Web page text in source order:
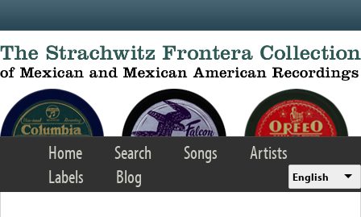
Home Search Songs
Artists
Labels
Blog English